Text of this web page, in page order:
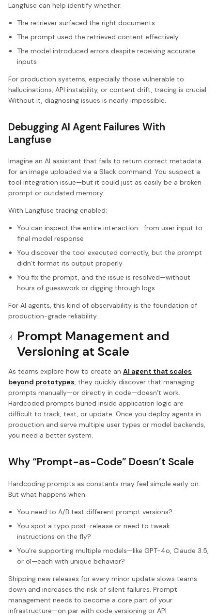
Langfuse can help identify whether:
The retriever surfaced the right documents
The prompt used the retrieved content effectively
The model introduced errors despite receiving accurate
inputs
For production systems, especially those vulnerable to
hallucinations, API instability, or content drift, tracing is crucial.
Without it, diagnosing issues is nearly impossible.
Debugging AI Agent Failures With
Langfuse
Imagine an AI assistant that fails to return correct metadata
for an image uploaded via a Slack command. You suspect a
tool integration issue—but it could just as easily be a broken
prompt or outdated memory.
With Langfuse tracing enabled:
You can inspect the entire interaction—from user input to
final model response
You discover the tool executed correctly, but the prompt
didn’t format its output properly
You fix the prompt, and the issue is resolved—without
hours of guesswork or digging through logs
For AI agents, this kind of observability is the foundation of
production-grade reliability.
Prompt Management and
Versioning at Scale
As teams explore how to create anAI agent that scales
beyond prototypes, they quickly discover that managing
prompts manually—or directly in code—doesn’t work.
Hardcoded prompts buried inside application logic are
difficult to track, test, or update. Once you deploy agents in
production and serve multiple user types or model backends,
you need a better system.
Why “Prompt-as-Code” Doesn’t Scale
Hardcoding prompts as constants may feel simple early on.
But what happens when:
You need to A/B test different prompt versions?
You spot a typo post-release or need to tweak
instructions on the fly?
You’re supporting multiple models—like GPT-4o, Claude 3.5,
or o1—each with unique behavior?
Shipping new releases for every minor update slows teams
down and increases the risk of silent failures. Prompt
management needs to become a core part of your
infrastructure—on par with code versioning or API